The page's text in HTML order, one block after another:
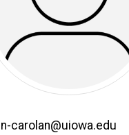
carolan@uiowa.edu